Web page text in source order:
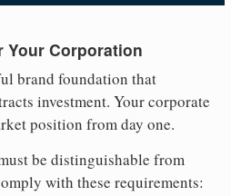
Your Corporation
brand foundation that
investment. Your corporate
position from day one.
be distinguishable from
with these requirements: